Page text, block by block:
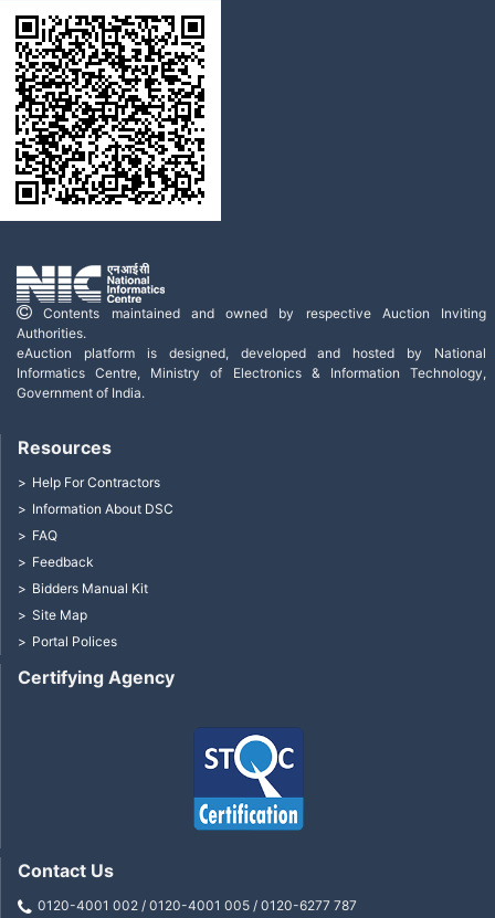
Contents maintained and owned by respective Auction Inviting
Authorities.
eAuction platform is designed, developed and hosted by National
Informatics Centre, Ministry of Electronics & Information Technology,
Government of India.
Certifying Agency
Resources
Help For Contractors
Information About DSC
FAQ
Feedback
Bidders Manual Kit
Site Map
Portal Polices
Contact Us
0120-4001 002 / 0120-4001 005 / 0120-6277 787